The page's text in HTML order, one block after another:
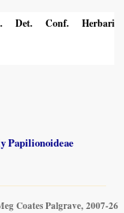
Det. Conf. Herbaria
Papilionoideae
Coates Palgrave, 2007-26